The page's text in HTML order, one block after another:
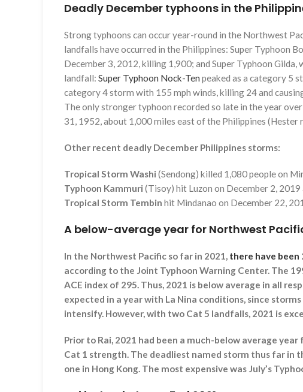
Deadly December typhoons in the
Strong typhoons can occur year-round in the Northwest
landfalls have occurred in the Philippines: Super Typhoon
December 3, 2012, killing 1,900; and Super Typhoon
landfall: Super Typhoon Nock-Ten peaked as a category 5
category 4 storm with 155 mph winds, killing 24 and
The only stronger typhoon recorded so late in the year
31, 1952, about 1,000 miles east of the Philippines
Other recent deadly December Philippines storms:
Tropical Storm Washi (Sendong) killed 1,080 people on
Typhoon Kammuri (Tisoy) hit Luzon on December 2,
Tropical Storm Tembin hit Mindanao on December 22,
A below-average year for Northwest
In the Northwest Pacific so far in 2021, there have been
according to the Joint Typhoon Warning Center. The
ACE index of 295. Thus, 2021 is below average in all
expected in a year with La Nina conditions, since
intensify. However, with two Cat 5 landfalls, 2021 is
Prior to Rai, 2021 had been a much-below average
Cat 1 strength. The deadliest named storm thus far in
one in Hong Kong. The most expensive was July’s